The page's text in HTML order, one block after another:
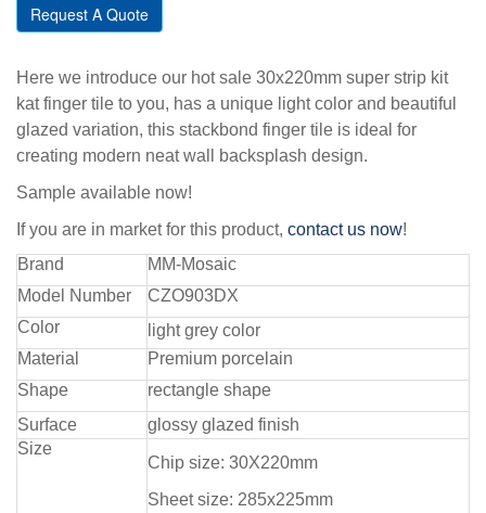
Request A Quote
Here we introduce our hot sale 30x220mm super strip kit
kat finger tile to you, has a unique light color and beautiful
glazed variation, this stackbond finger tile is ideal for
creating modern neat wall backsplash design.
Sample available now!
If you are in market for this product, contact us now!
Brand
MM-Mosaic
Model Number
CZO903DX
Color
light grey color
Material
Premium porcelain
Shape
rectangle shape
Surface
glossy glazed finish
Size
Chip size: 30X220mm
Sheet size: 285x225mm